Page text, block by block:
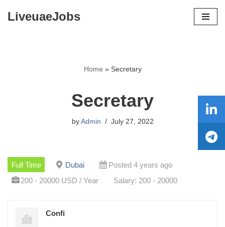
LiveuaeJobs
Home » Secretary
Secretary
by Admin July 27, 2022
Full Time Dubai
Posted 4 years ago
200 - 20000 USD / Year
Salary: 200 - 20000
Confi